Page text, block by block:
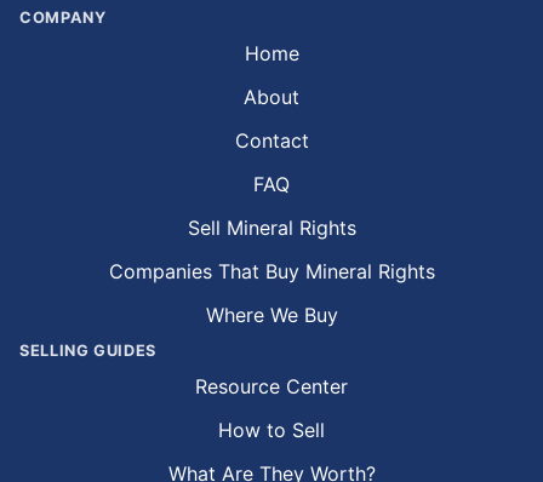
COMPANY
Home
About
Contact
FAQ
Sell Mineral Rights
Companies That Buy Mineral Rights
Where We Buy
SELLING GUIDES
Resource Center
How to Sell
What Are They Worth?